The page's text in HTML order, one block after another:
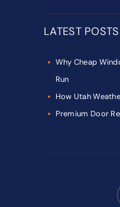
LATEST POSTS
Why Cheap
Run
How Utah
Premium Door